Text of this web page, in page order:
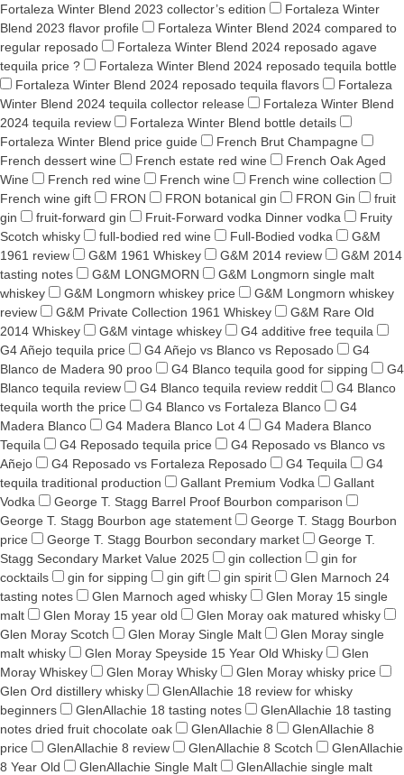
Fortaleza Winter Blend 2023 collector’s edition
Fortaleza Winter
Blend 2023 flavor profile
Fortaleza Winter Blend 2024 compared to
regular reposado
Fortaleza Winter Blend 2024 reposado agave
tequila price ?
Fortaleza Winter Blend 2024 reposado tequila bottle
Fortaleza Winter Blend 2024 reposado tequila flavors
Fortaleza
Winter Blend 2024 tequila collector release
Fortaleza Winter Blend
2024 tequila review
Fortaleza Winter Blend bottle details
Fortaleza Winter Blend price guide
French Brut Champagne
French dessert wine
French estate red wine
French Oak Aged
Wine
French red wine French wine
French wine collection
French wine gift
FRON FRON botanical gin FRON Gin
fruit
gin
fruit-forward gin Fruit-Forward vodka Dinner vodka
Fruity
Scotch whisky
full-bodied red wine Full-Bodied vodka
G&M
1961 review
G&M 1961 Whiskey G&M 2014 review
G&M 2014
tasting notes
G&M LONGMORN
G&M Longmorn single malt
whiskey
G&M Longmorn whiskey price
G&M Longmorn whiskey
review
G&M Private Collection 1961 Whiskey
G&M Rare Old
2014 Whiskey
G&M vintage whiskey
G4 additive free tequila
G4 Añejo tequila price
G4 Añejo vs Blanco vs Reposado
G4
Blanco de Madera 90 proo
G4 Blanco tequila good for sipping
G4
Blanco tequila review
G4 Blanco tequila review reddit
G4 Blanco
tequila worth the price
G4 Blanco vs Fortaleza Blanco
G4
Madera Blanco
G4 Madera Blanco Lot 4
G4 Madera Blanco
Tequila
G4 Reposado tequila price
G4 Reposado vs Blanco vs
Añejo
G4 Reposado vs Fortaleza Reposado G4 Tequila
G4
tequila traditional production
Gallant Premium Vodka
Gallant
Vodka
George T. Stagg Barrel Proof Bourbon comparison
George T. Stagg Bourbon age statement
George T. Stagg Bourbon
price
George T. Stagg Bourbon secondary market
George T.
Stagg Secondary Market Value 2025
gin collection
gin for
cocktails
gin for sipping gin gift gin spirit
Glen Marnoch 24
tasting notes
Glen Marnoch aged whisky
Glen Moray 15 single
malt
Glen Moray 15 year old
Glen Moray oak matured whisky
Glen Moray Scotch
Glen Moray Single Malt
Glen Moray single
malt whisky
Glen Moray Speyside 15 Year Old Whisky
Glen
Moray Whiskey
Glen Moray Whisky
Glen Moray whisky price
Glen Ord distillery whisky
GlenAllachie 18 review for whisky
beginners
GlenAllachie 18 tasting notes
GlenAllachie 18 tasting
notes dried fruit chocolate oak
GlenAllachie 8
GlenAllachie 8
price
GlenAllachie 8 review GlenAllachie 8 Scotch
GlenAllachie
8 Year Old
GlenAllachie Single Malt
GlenAllachie single malt